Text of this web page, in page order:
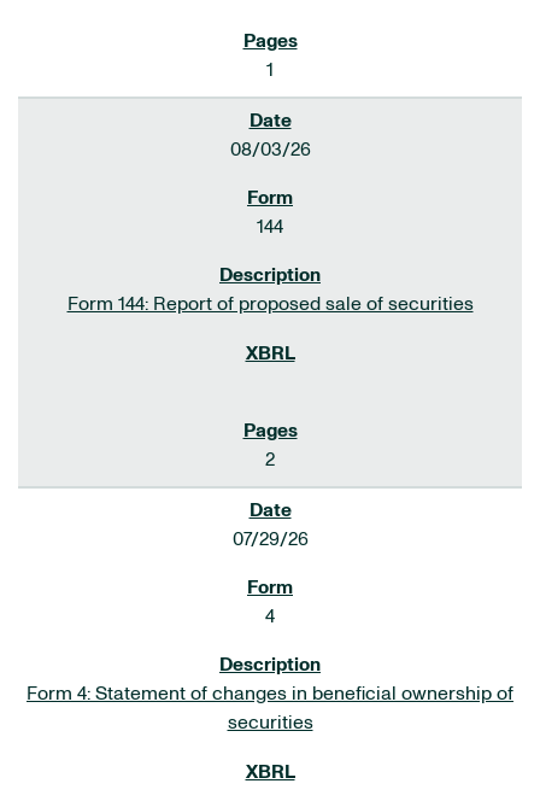
1
08/03/26
144
Form 144: Report of proposed sale of securities
2
07/29/26
4
Form 4: Statement of changes in beneficial ownership of
securities